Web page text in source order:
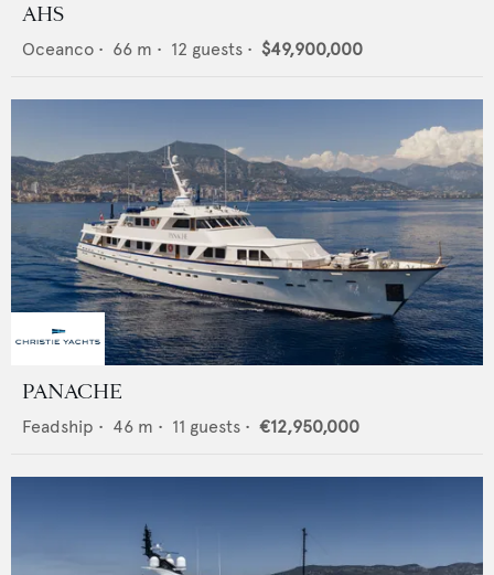
AHS
Oceanco • 66 m • 12 guests • $49,900,000
PANACHE
Feadship • 46 m • 11 guests • €12,950,000